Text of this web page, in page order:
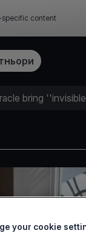
specific content
bring
your cookie